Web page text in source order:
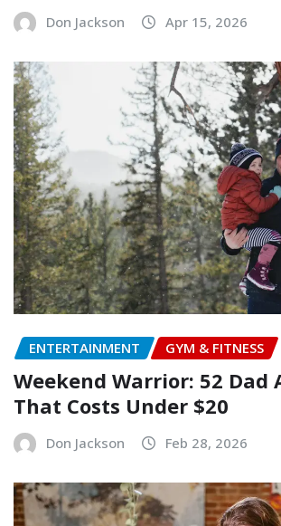
Don Jackson Apr 15, 2026
ENTERTAINMENT GYM & FITNESS
Weekend Warrior: 52 Dad
That Costs Under $20
Don Jackson Feb 28, 2026